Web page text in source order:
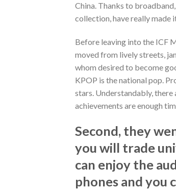
China. Thanks to
collection, have really made
Before leaving into the ICF
moved from lively streets,
whom desired to become
KPOP is the national pop.
stars. Understandably,
achievements are enough
Second, they
you will trade
can enjoy the
phones and you